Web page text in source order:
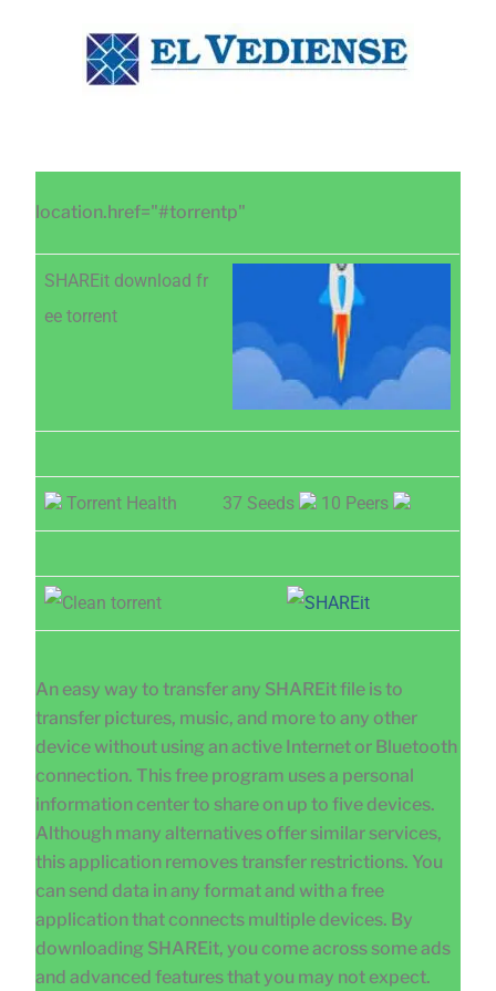
location.href="#torrentp"
SHAREit download fr
ee torrent
Torrent Health 37 Seeds 10 Peers
An easy way to transfer any SHAREit file is to
transfer pictures, music, and more to any other
device without using an active Internet or Bluetooth
connection. This free program uses a personal
information center to share on up to five devices.
Although many alternatives offer similar services,
this application removes transfer restrictions. You
can send data in any format and with a free
application that connects multiple devices. By
downloading SHAREit, you come across some ads
and advanced features that you may not expect.